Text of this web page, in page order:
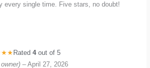
every single time. Five stars, no doubt!
Rated4out of 5
– April 27, 2026